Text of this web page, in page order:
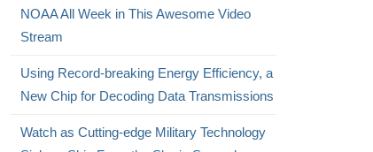
NOAA All Week in This Awesome Video
Stream
Using Record-breaking Energy Efficiency, a
New Chip for Decoding Data Transmissions
Watch as Cutting-edge Military Technology